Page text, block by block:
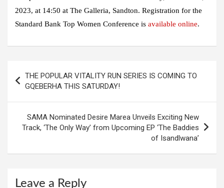
2023, at 14:50 at The Galleria, Sandton. Registration for the
Standard Bank Top Women Conference is available online.
navigation
THE POPULAR VITALITY RUN SERIES IS COMING TO
GQEBERHA THIS SATURDAY!
SAMA Nominated Desire Marea Unveils Exciting New
Track, ‘The Only Way’ from Upcoming EP ‘The Baddies
of Isandlwana’
Leave a Reply